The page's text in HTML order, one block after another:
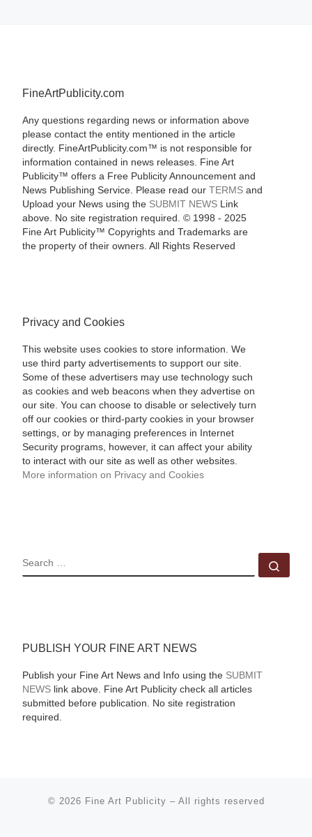
FineArtPublicity.com
Any questions regarding news or information above
please contact the entity mentioned in the article
directly. FineArtPublicity.com™ is not responsible for
information contained in news releases. Fine Art
Publicity™ offers a Free Publicity Announcement and
News Publishing Service. Please read our TERMSand
Upload your News using the SUBMIT NEWSLink
above. No site registration required. © 1998 - 2025
Fine Art Publicity™ Copyrights and Trademarks are
the property of their owners. All Rights Reserved
Privacy and Cookies
This website uses cookies to store information. We
use third party advertisements to support our site.
Some of these advertisers may use technology such
as cookies and web beacons when they advertise on
our site. You can choose to disable or selectively turn
off our cookies or third-party cookies in your browser
settings, or by managing preferences in Internet
Security programs, however, it can affect your ability
to interact with our site as well as other websites.
More information on Privacy and Cookies
SEARCH
PUBLISH YOUR FINE ART NEWS
Publish your Fine Art News and Info using the SUBMIT
NEWSlink above. Fine Art Publicity check all articles
submitted before publication. No site registration
required.
© 2026 Fine Art Publicity – All rights reserved